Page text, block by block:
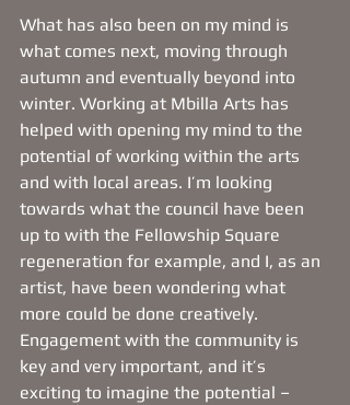
What has also been on my mind is
what comes next, moving through
autumn and eventually beyond into
winter. Working at Mbilla Arts has
helped with opening my mind to the
potential of working within the arts
and with local areas. I’m looking
towards what the council have been
up to with the Fellowship Square
regeneration for example, and I, as an
artist, have been wondering what
more could be done creatively.
Engagement with the community is
key and very important, and it’s
exciting to imagine the potential –